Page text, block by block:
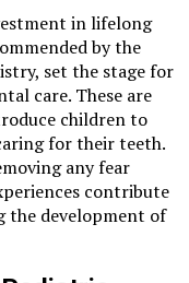
in lifelong
by the
set the stage for
care. These are
children to
for their teeth.
any fear
contribute
the development of